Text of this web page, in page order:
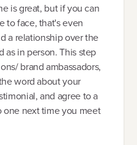
is great, but if you can
to face, that's even
a relationship over the
as in person. This step
brand ambassadors,
word about your
and agree to a
one next time you meet